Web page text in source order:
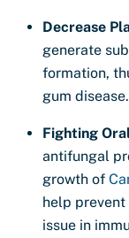
Decrease
generate
formation,
gum disease.
Fighting
antifungal
growth of
help
issue in